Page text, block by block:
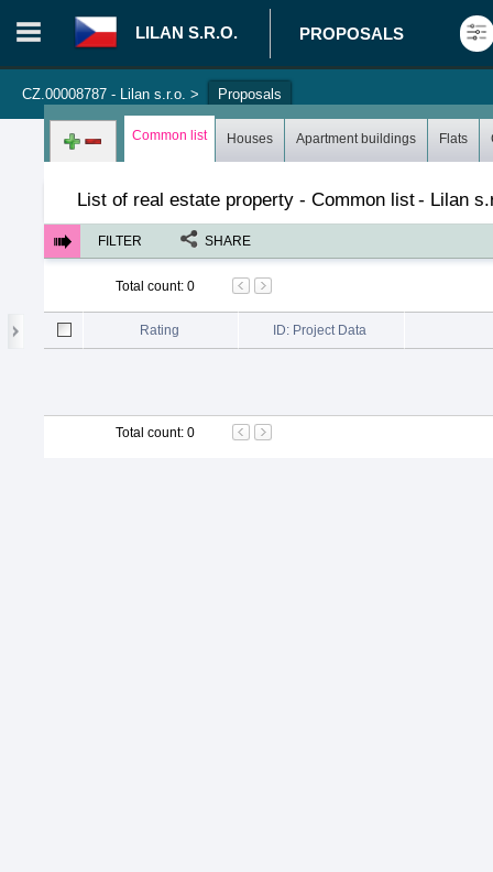
LILAN S.R.O. PROPOSALS
CZ.00008787 - Lilan s.r.o. > Proposals
Login in portal > Log in Register
Common list Houses Apartment buildings Flats
List of real estate property - Common list- Lilan
FILTER SHARE
Total count: 0
Rating ID: Project Data
Total count: 0